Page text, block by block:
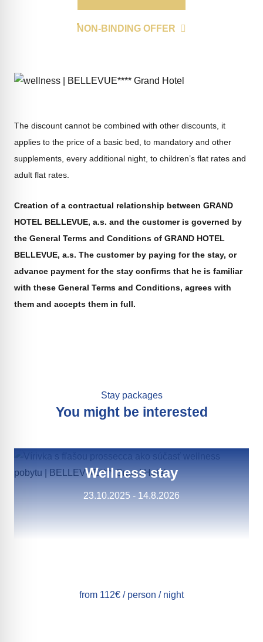
NON-BINDING OFFER
The discount cannot be combined with other discounts, it
applies to the price of a basic bed, to mandatory and other
supplements, every additional night, to children’s flat rates and
adult flat rates.
Creation of a contractual relationship between GRAND
HOTEL BELLEVUE, a.s. and the customer is governed by
the General Terms and Conditions of GRAND HOTEL
BELLEVUE, a.s. The customer by paying for the stay, or
advance payment for the stay confirms that he is familiar
with these General Terms and Conditions, agrees with
them and accepts them in full.
Stay packages
You might be interested
Wellness stay
23.10.2025 - 14.8.2026
from 112€ / person / night